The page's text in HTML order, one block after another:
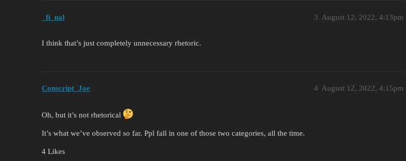
_fi_nal August 12, 2022, 4:13pm
3
I think that’s just completely unnecessary rhetoric.
Conscript_Joe August 12, 2022, 4:15pm
4
Oh, but it’s not rhetorical
It’s what we’ve observed so far. Ppl fall in one of those two categories, all the time.
4 Likes